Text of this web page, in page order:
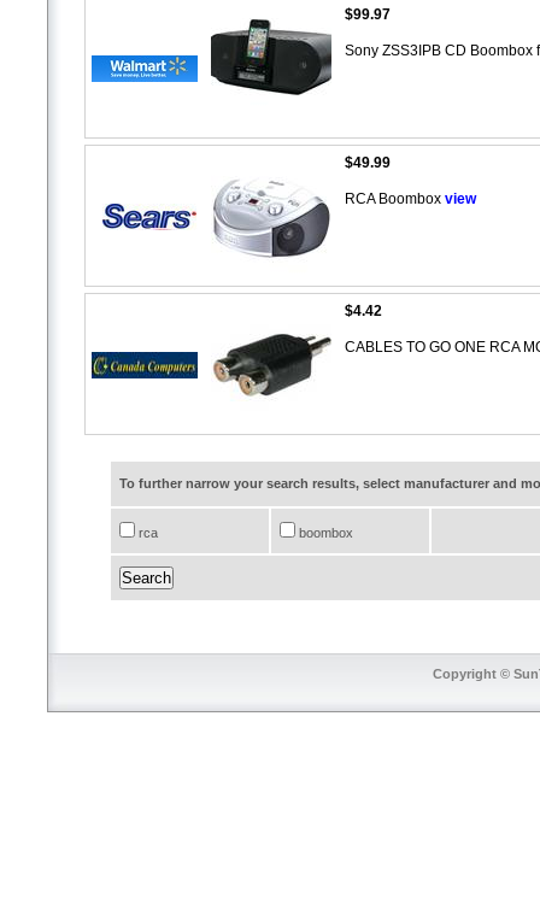
$99.97
Sony ZSS3IPB CD
$49.99
RCA Boombox view
$4.42
CABLES TO GO ONE RCA
To further narrow your search results, select manufacturer and
rca boombox
Copyright ©